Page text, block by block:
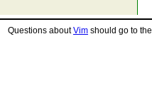
Questions aboutVim should go to the